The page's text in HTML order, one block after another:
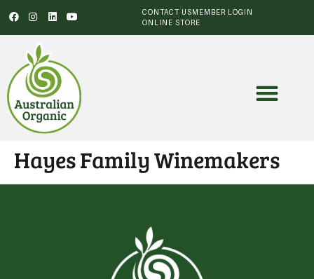
CONTACT USMEMBER LOGIN
ONLINE STORE
Hayes Family Winemakers